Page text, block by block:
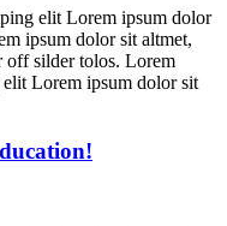
elit Lorem ipsum dolor
ipsum dolor sit altmet,
off silder tolos. Lorem
Lorem ipsum dolor sit